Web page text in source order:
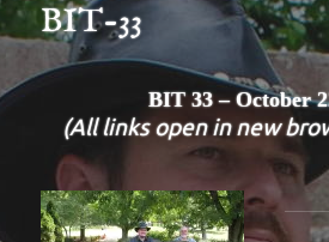
BIT-33
BIT 33 – October
(All links open in new